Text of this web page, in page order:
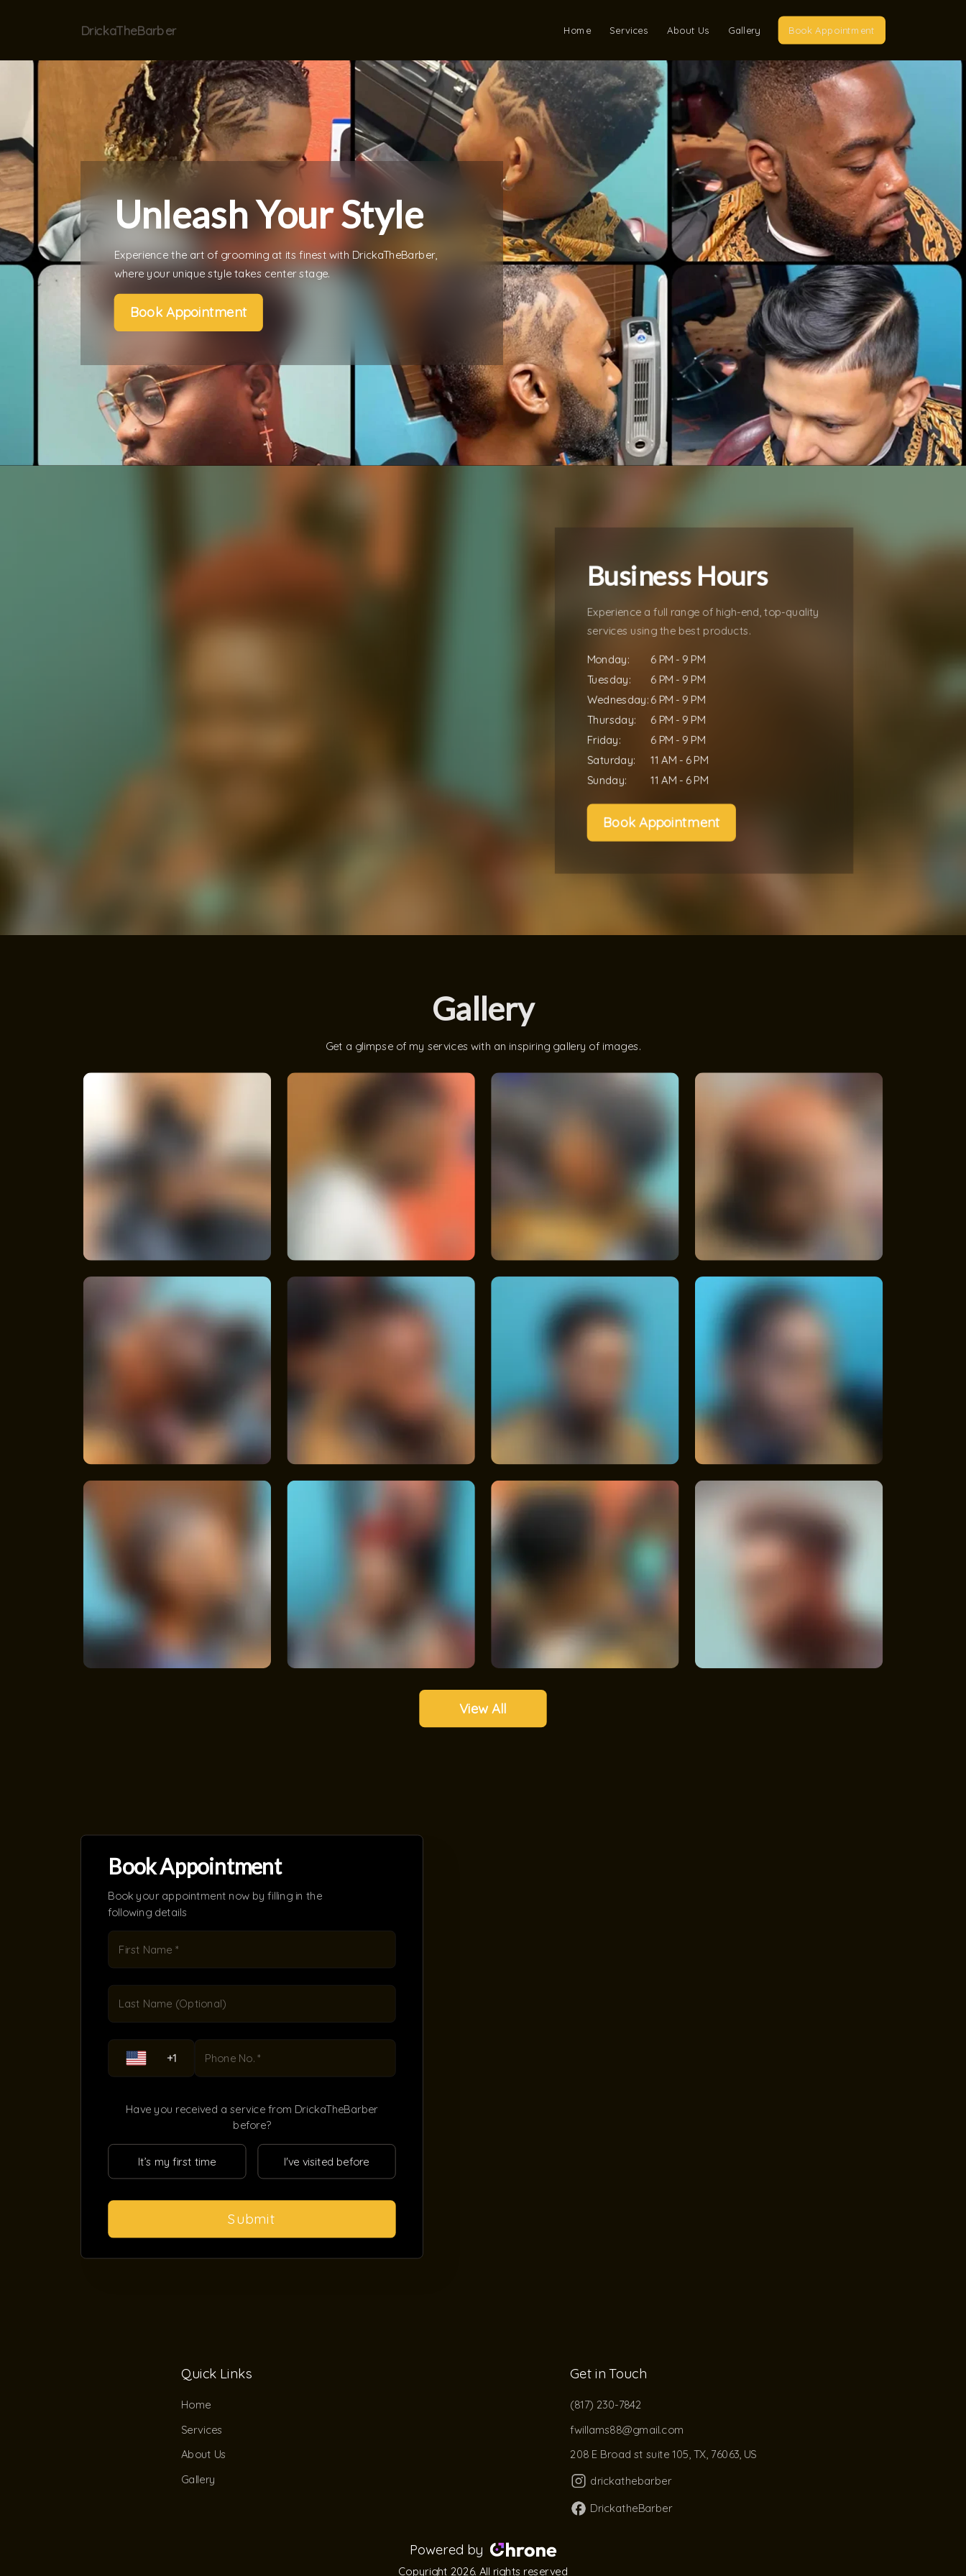
DrickaTheBarber Home Services About Us Gallery Book Appointment
Unleash Your Style
Experience the art of grooming at its finest with DrickaTheBarber,
where your unique style takes center stage.
Book Appointment
Business Hours
Experience a full range of high-end, top-quality
services using the best products.
Monday:
6 PM - 9 PM
Tuesday:
6 PM - 9 PM
Wednesday:6 PM - 9 PM
Thursday:
6 PM - 9 PM
Friday:
6 PM - 9 PM
Saturday:
11 AM - 6 PM
Sunday:
11 AM - 6 PM
Book Appointment
Gallery
Get a glimpse of my services with an inspiring gallery of images.
View All
Book Appointment
Book your appointment now by filling in the
following details
First Name *
Last Name (Optional)
+1 Phone No. *
Have you received a service from DrickaTheBarber
before?
It’s my first time I've visited before
Submit
Quick Links
Home
Services
About Us
Gallery
Get in Touch
(817) 230-7842
fwillams88@gmail.com
208 E Broad st suite 105, TX, 76063, US
drickathebarber
DrickatheBarber
Powered by
Copyright 2026. All rights reserved